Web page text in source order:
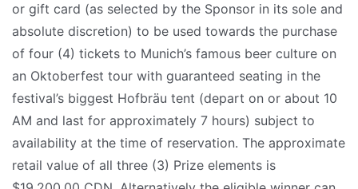
or gift card (as selected by the Sponsor in its sole and
absolute discretion) to be used towards the purchase
of four (4) tickets to Munich’s famous beer culture on
an Oktoberfest tour with guaranteed seating in the
festival’s biggest Hofbräu tent (depart on or about 10
AM and last for approximately 7 hours) subject to
availability at the time of reservation. The approximate
retail value of all three (3) Prize elements is